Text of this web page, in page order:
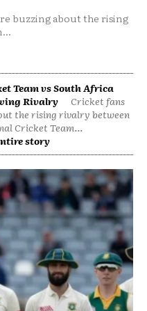
buzzing about the rising
Team vs South Africa
Rivalry
Cricket fans
the rising rivalry between
Cricket Team...
story